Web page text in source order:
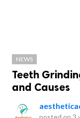
NEWS
Teeth
and Causes